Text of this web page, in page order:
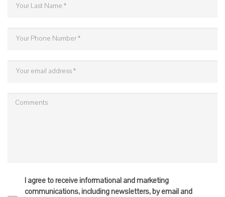
I agree to receive informational and marketing
communications, including newsletters, by email and